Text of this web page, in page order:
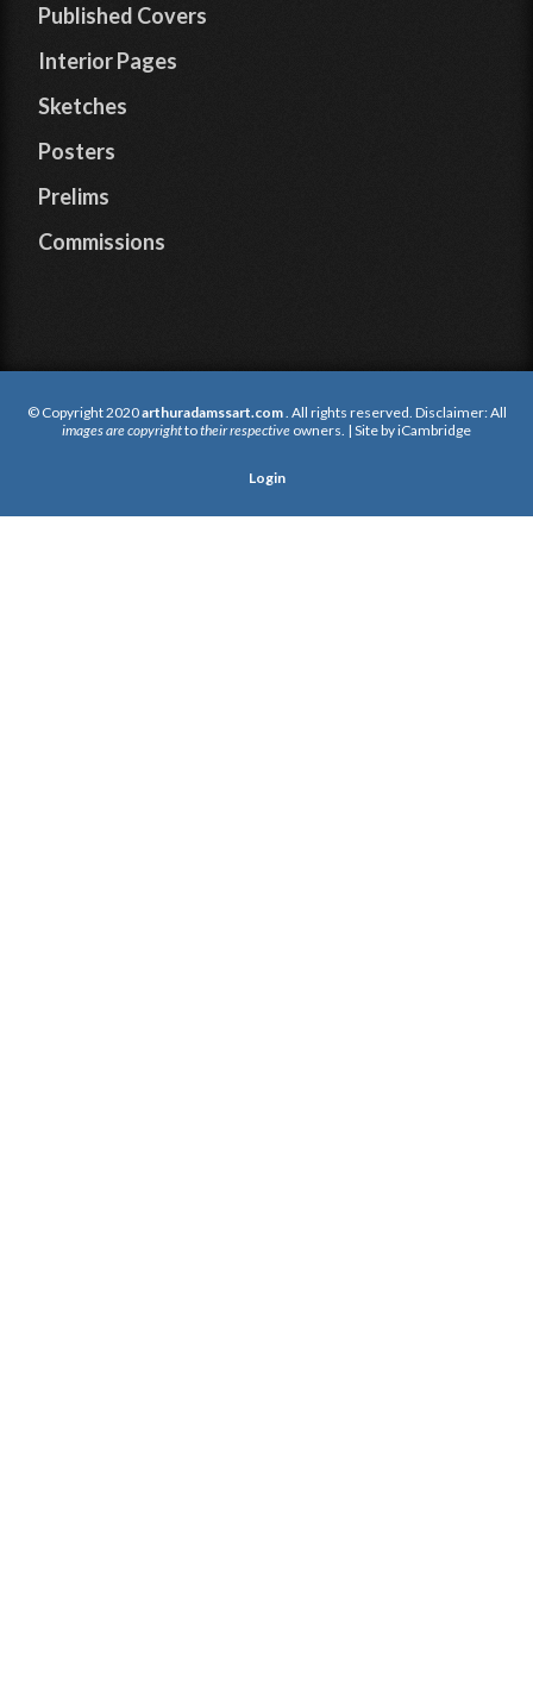
Published Covers
Interior Pages
Sketches
Posters
Prelims
Commissions
© Copyright 2020arthuradamssart.com . All rights reserved. Disclaimer: All
images are copyrighttotheir respective owners. | Site byiCambridge
Login